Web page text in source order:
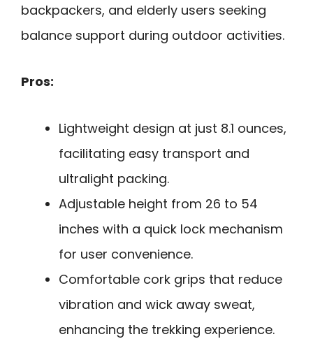
backpackers, and elderly users seeking
balance support during outdoor activities.
Pros:
Lightweight design at just 8.1 ounces,
facilitating easy transport and
ultralight packing.
Adjustable height from 26 to 54
inches with a quick lock mechanism
for user convenience.
Comfortable cork grips that reduce
vibration and wick away sweat,
enhancing the trekking experience.